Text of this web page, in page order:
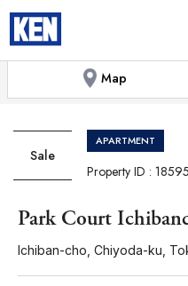
Map
Sale
APARTMENT
Property ID :
Park Court
Ichiban-cho, Chiyoda-ku,
Whatsapp
+81-